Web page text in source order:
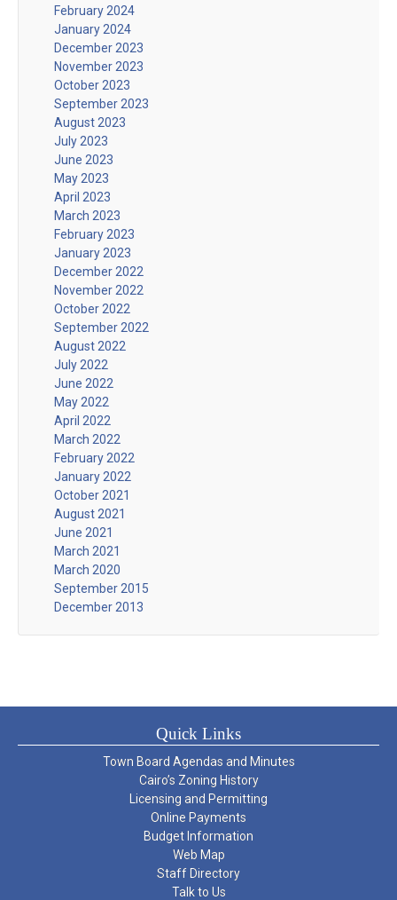
February 2024
January 2024
December 2023
November 2023
October 2023
September 2023
August 2023
July 2023
June 2023
May 2023
April 2023
March 2023
February 2023
January 2023
December 2022
November 2022
October 2022
September 2022
August 2022
July 2022
June 2022
May 2022
April 2022
March 2022
February 2022
January 2022
October 2021
August 2021
June 2021
March 2021
March 2020
September 2015
December 2013
Quick Links
Town Board Agendas and Minutes
Cairo’s Zoning History
Licensing and Permitting
Online Payments
Budget Information
Web Map
Staff Directory
Talk to Us